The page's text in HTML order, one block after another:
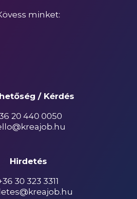
minket:
/ Kérdés
20 440 0050
Hirdetés
30 323 3311